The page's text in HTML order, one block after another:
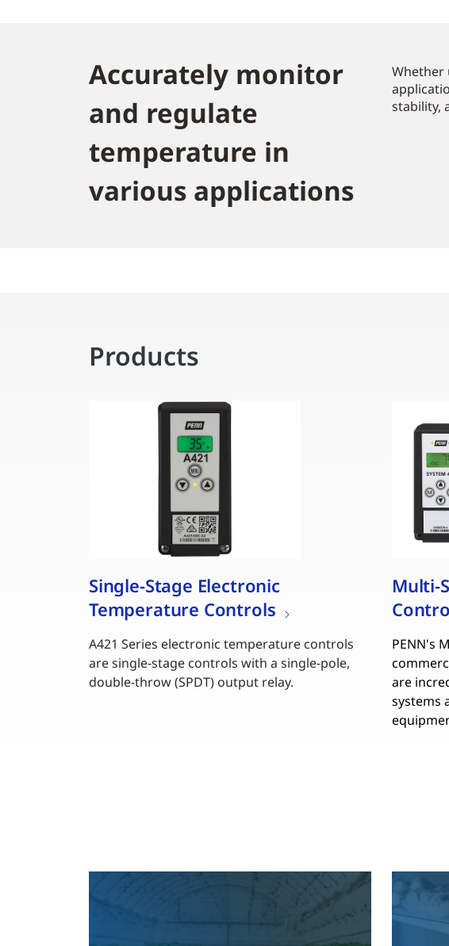
Accurately monitor
and regulate
temperature in
various applications
Whether
stability,
Products
Single-Stage Electronic
Temperature Controls
A421 Series electronic temperature controls
are single-stage controls with a single-pole,
double-throw (SPDT) output relay.
Multi-
PENN's
are
systems